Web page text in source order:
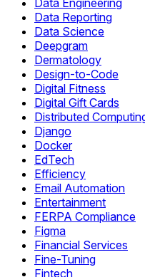
Data Engineering
Data Reporting
Data Science
Deepgram
Dermatology
Design-to-Code
Digital Fitness
Digital Gift Cards
Distributed
Django
Docker
EdTech
Efficiency
Email Automation
Entertainment
FERPA Compliance
Figma
Financial Services
Fine-Tuning
Fintech